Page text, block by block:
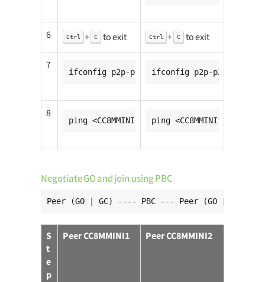
6 Ctrl + C to exit Ctrl + C to exit
7
ifconfig p2p-p2p0-0 <CC8MMINI1_ip_addr>
ifconfig p2p-p2p0-0
8
ping <CC8MMINI2_ip_addr>ping <CC8MMINI1_ip_addr>
Negotiate GO and join using PBC
Peer (GO | GC) ---- PBC --- Peer (GO | GC)
S
t
e
p
Peer CC8MMINI1 Peer CC8MMINI2